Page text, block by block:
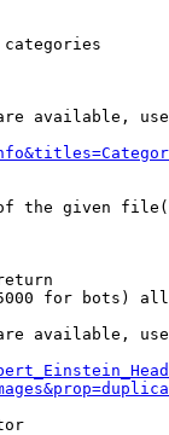
available,
the given
for bots)
available,